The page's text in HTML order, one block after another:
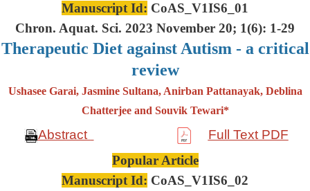
Manuscript Id: CoAS_V1IS6_01
Chron. Aquat. Sci. 2023 November 20; 1(6): 1-29
Therapeutic Diet against Autism - a critical
review
Ushasee Garai, Jasmine Sultana, Anirban Pattanayak, Deblina
Chatterjee and Souvik Tewari*
Abstract
Full Text PDF
Popular Article
Manuscript Id: CoAS_V1IS6_02